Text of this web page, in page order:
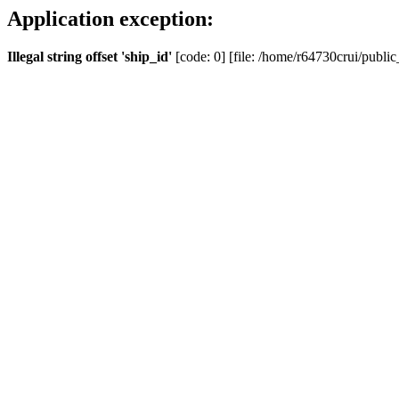
Application exception:
Illegal string offset 'ship_id' [code: 0] [file: /home/r64730crui/